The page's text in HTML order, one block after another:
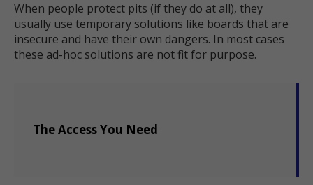
When people protect pits (if they do at all), they
usually use temporary solutions like boards that are
insecure and have their own dangers. In most cases
these ad-hoc solutions are not fit for purpose.
The Access You Need